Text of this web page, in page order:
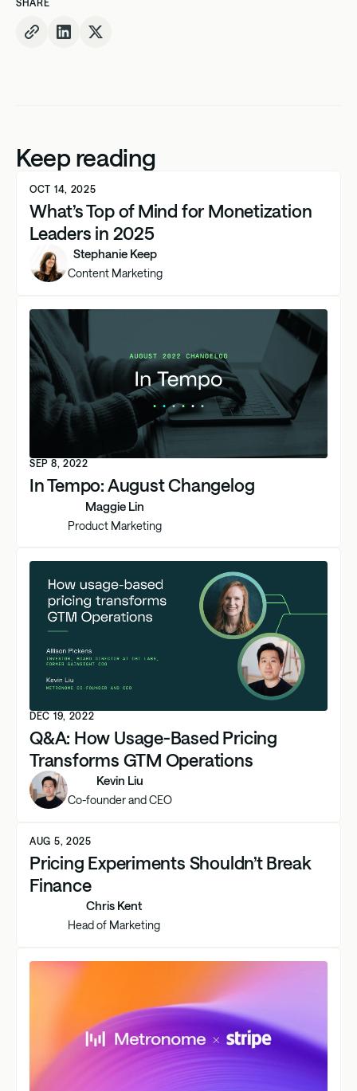
Keep reading
OCT 14, 2025
What’s Top of Mind for Monetization
Leaders in 2025
Stephanie Keep
Content Marketing
SEP 8, 2022
In Tempo: August Changelog
Maggie Lin
Product Marketing
DEC 19, 2022
Q&A: How Usage-Based Pricing
Transforms GTM Operations
Kevin Liu
Co-founder and CEO
AUG 5, 2025
Pricing Experiments Shouldn’t Break
Finance
Chris Kent
Head of Marketing